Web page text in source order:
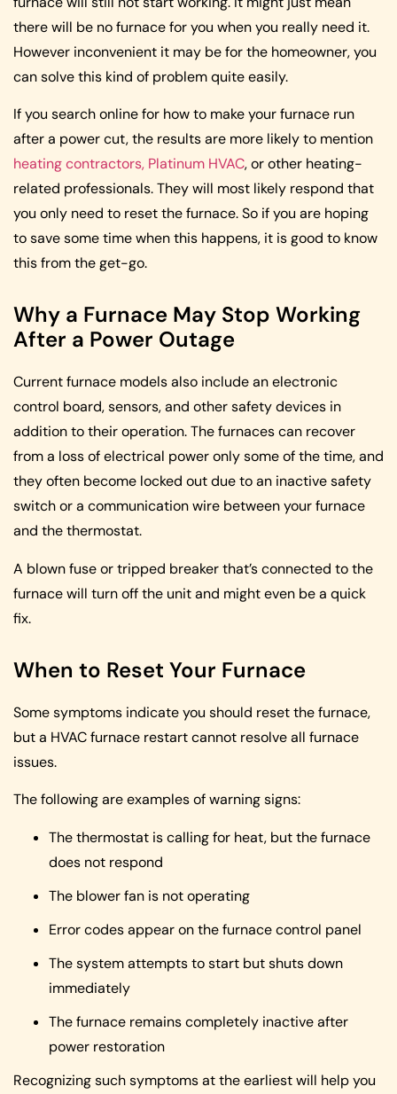
there will be no furnace for you when you really need it.
However inconvenient it may be for the homeowner, you
can solve this kind of problem quite easily.
If you search online for how to make your furnace run
after a power cut, the results are more likely to mention
heating contractors, Platinum HVAC, or other heating-
related professionals. They will most likely respond that
you only need to reset the furnace. So if you are hoping
to save some time when this happens, it is good to know
this from the get-go.
Why a Furnace May Stop Working
After a Power Outage
Current furnace models also include an electronic
control board, sensors, and other safety devices in
addition to their operation. The furnaces can recover
from a loss of electrical power only some of the time, and
they often become locked out due to an inactive safety
switch or a communication wire between your furnace
and the thermostat.
A blown fuse or tripped breaker that’s connected to the
furnace will turn off the unit and might even be a quick
fix.
When to Reset Your Furnace
Some symptoms indicate you should reset the furnace,
but a HVAC furnace restart cannot resolve all furnace
issues.
The following are examples of warning signs:
The thermostat is calling for heat, but the furnace
does not respond
The blower fan is not operating
Error codes appear on the furnace control panel
The system attempts to start but shuts down
immediately
The furnace remains completely inactive after
power restoration
Recognizing such symptoms at the earliest will help you